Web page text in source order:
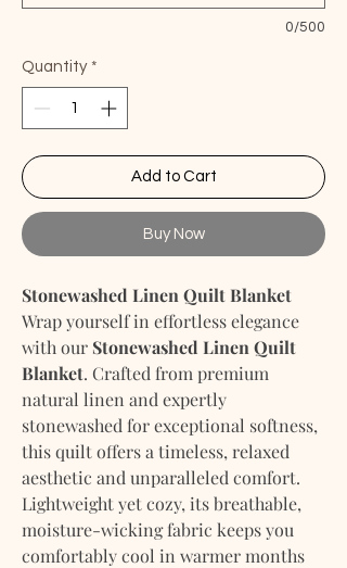
0/500
Quantity *
Add to Cart
Buy Now
Stonewashed Linen Quilt Blanket
Wrap yourself in effortless elegance
with our Stonewashed Linen Quilt
Blanket. Crafted from premium
natural linen and expertly
stonewashed for exceptional softness,
this quilt offers a timeless, relaxed
aesthetic and unparalleled comfort.
Lightweight yet cozy, its breathable,
moisture-wicking fabric keeps you
comfortably cool in warmer months